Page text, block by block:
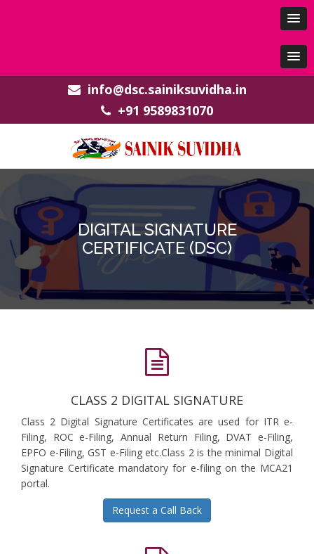
info@dsc.sainiksuvidha.in
+91 9589831070
DIGITAL SIGNATURE
CERTIFICATE (DSC)
CLASS 2 DIGITAL SIGNATURE
Class 2 Digital Signature Certificates are used for ITR e-
Filing, ROC e-Filing, Annual Return Filing, DVAT e-Filing,
EPFO e-Filing, GST e-Filing etc.Class 2 is the minimal Digital
Signature Certificate mandatory for e-filing on the MCA21
portal.
Request a Call Back